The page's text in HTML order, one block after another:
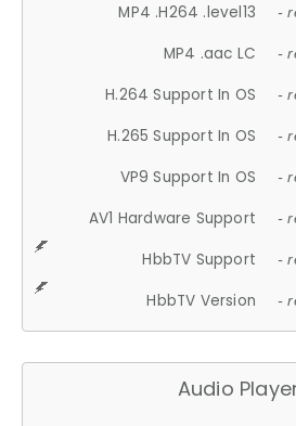
MP4 .H264 .level13 -
MP4 .aac LC -
H.264 Support In OS -
H.265 Support In OS -
VP9 Support In OS -
AV1 Hardware Support -
HbbTV Support -
HbbTV Version -
Audio